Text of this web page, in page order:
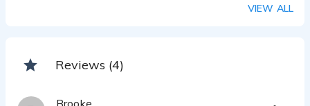
VIEW ALL
Reviews (4)
Brooke